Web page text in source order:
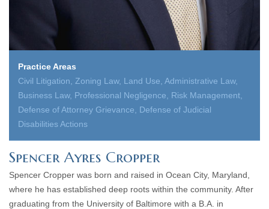
Practice Areas
Civil Litigation, Zoning Law, Land Use, Administrative Law,
Business Law, Professional Negligence, Risk Management,
Defense of Attorney Grievance, Defense of Judicial
Disabilities Actions
Spencer Ayres Cropper
Spencer Cropper was born and raised in Ocean City, Maryland,
where he has established deep roots within the community. After
graduating from the University of Baltimore with a B.A. in